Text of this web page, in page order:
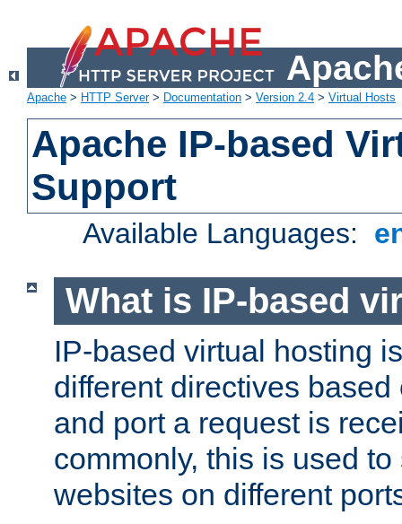
Apache > HTTP Server> Documentation > Version 2.4 > Virtual Hosts
Apache IP-based
Support
Available Languages:
What is IP-based
IP-based virtual hosting
different directives
and port a request is
commonly, this is used
websites on different